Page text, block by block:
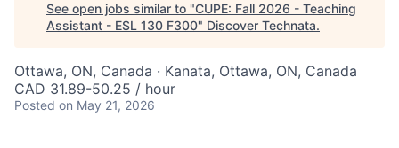
See open jobs similar to "CUPE: Fall 2026 - Teaching
Assistant - ESL 130 F300" Discover Technata.
Ottawa, ON, Canada · Kanata, Ottawa, ON, Canada
CAD 31.89-50.25 / hour
Posted on May 21, 2026